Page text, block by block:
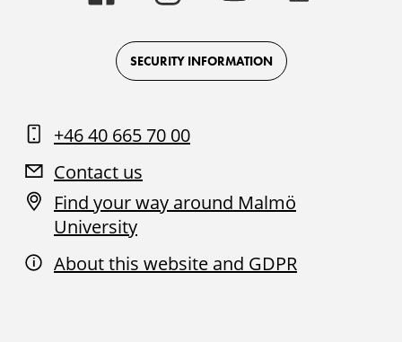
on
Facebook
on
Instagram
on
Youtube
SECURITY INFORMATION
+46 40 665 70 00
Contact us
Find your way around Malmö
University
About this website and GDPR